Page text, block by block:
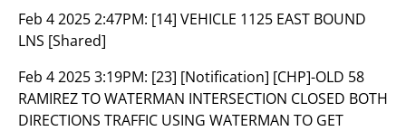
Feb 4 2025 2:47PM: [14] VEHICLE 1125 EAST BOUND
LNS [Shared]
Feb 4 2025 3:19PM: [23] [Notification] [CHP]-OLD 58
RAMIREZ TO WATERMAN INTERSECTION CLOSED BOTH
DIRECTIONS TRAFFIC USING WATERMAN TO GET